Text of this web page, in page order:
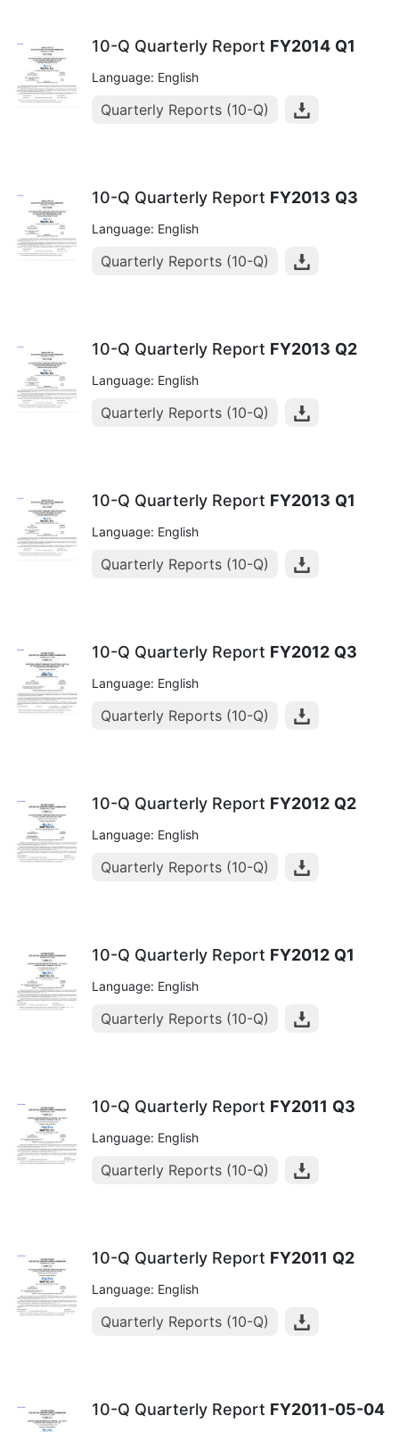
10-Q Quarterly Report FY2014 Q1
Language: English
Quarterly Reports (10-Q)
10-Q Quarterly Report FY2013 Q3
Language: English
Quarterly Reports (10-Q)
10-Q Quarterly Report FY2013 Q2
Language: English
Quarterly Reports (10-Q)
10-Q Quarterly Report FY2013 Q1
Language: English
Quarterly Reports (10-Q)
10-Q Quarterly Report FY2012 Q3
Language: English
Quarterly Reports (10-Q)
10-Q Quarterly Report FY2012 Q2
Language: English
Quarterly Reports (10-Q)
10-Q Quarterly Report FY2012 Q1
Language: English
Quarterly Reports (10-Q)
10-Q Quarterly Report FY2011 Q3
Language: English
Quarterly Reports (10-Q)
10-Q Quarterly Report FY2011 Q2
Language: English
Quarterly Reports (10-Q)
10-Q Quarterly Report FY2011-05-04